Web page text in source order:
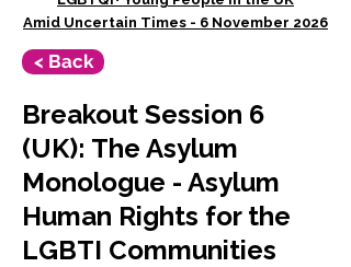
Amid Uncertain Times - 6 November 2026
< Back
Breakout Session 6
(UK): The Asylum
Monologue - Asylum
Human Rights for the
LGBTI Communities